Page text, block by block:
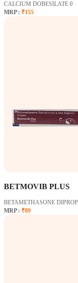
CALCIUM DOBESILATE 0
MRP : ₹155
BETMOVIB PLUS
BETAMETHASONE DIPROP
MRP : ₹89